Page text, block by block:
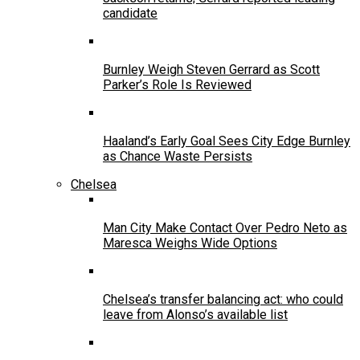
candidate
Burnley Weigh Steven Gerrard as Scott
Parker’s Role Is Reviewed
Haaland’s Early Goal Sees City Edge Burnley
as Chance Waste Persists
Chelsea
Man City Make Contact Over Pedro Neto as
Maresca Weighs Wide Options
Chelsea’s transfer balancing act: who could
leave from Alonso’s available list